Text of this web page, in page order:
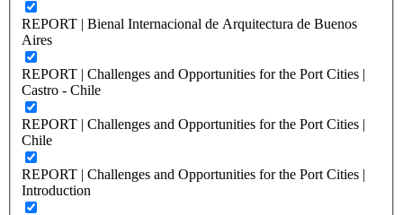
REPORT | Bienal Internacional de Arquitectura de Buenos
Aires
REPORT | Challenges and Opportunities for the Port Cities |
Castro - Chile
REPORT | Challenges and Opportunities for the Port Cities |
Chile
REPORT | Challenges and Opportunities for the Port Cities |
Introduction